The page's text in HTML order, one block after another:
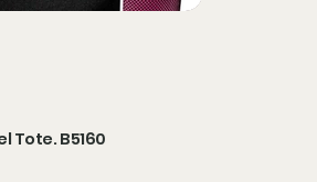
Tote. B5160